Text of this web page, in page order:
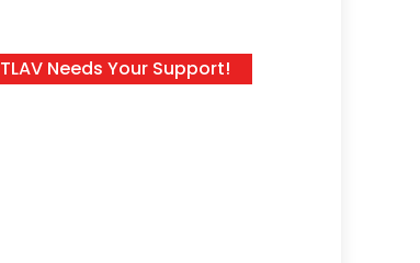
TLAV Needs Your Support!